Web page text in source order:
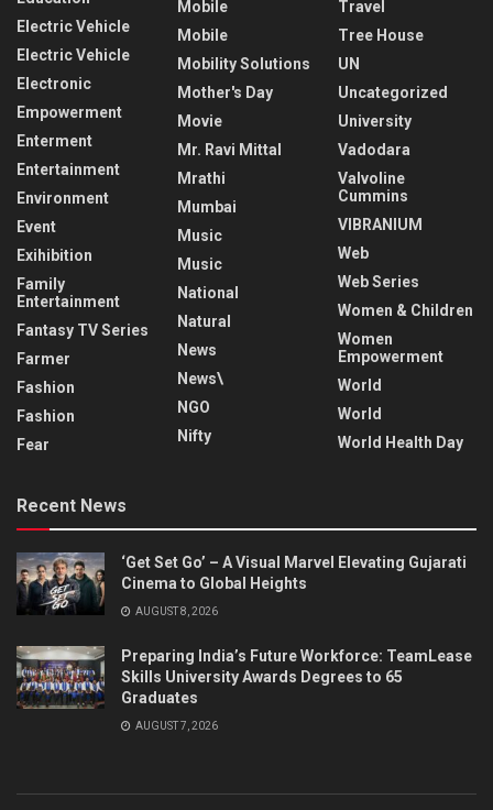
Electric Vehicle
Electric Vehicle
Electronic
Empowerment
Enterment
Entertainment
Environment
Event
Exihibition
Family
Entertainment
Fantasy TV Series
Farmer
Fashion
Fashion
Fear
Mobile
Mobile
Mobility Solutions
Mother's Day
Movie
Mr. Ravi Mittal
Mrathi
Mumbai
Music
Music
National
Natural
News
News\
NGO
Nifty
Travel
Tree House
UN
Uncategorized
University
Vadodara
Valvoline
Cummins
VIBRANIUM
Web
Web Series
Women & Children
Women
Empowerment
World
World
World Health Day
Recent News
‘Get Set Go’ – A Visual Marvel Elevating Gujarati
Cinema to Global Heights
AUGUST 8, 2026
Preparing India’s Future Workforce: TeamLease
Skills University Awards Degrees to 65
Graduates
AUGUST 7, 2026